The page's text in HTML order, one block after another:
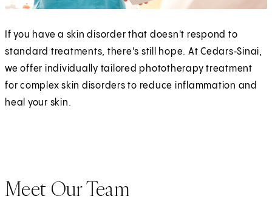
If you have a skin disorder that doesn't respond to
standard treatments, there's still hope. At Cedars‑Sinai,
we offer individually tailored phototherapy treatment
for complex skin disorders to reduce inflammation and
heal your skin.
Meet Our Team